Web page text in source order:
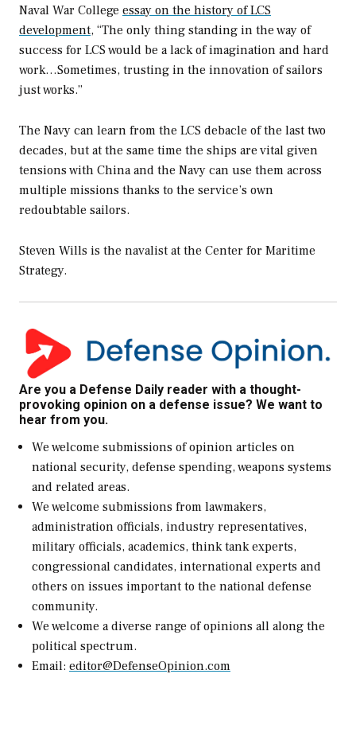
Naval War College essay on the history of LCS
development, “The only thing standing in the way of
success for LCS would be a lack of imagination and hard
work…Sometimes, trusting in the innovation of sailors
just works.”
The Navy can learn from the LCS debacle of the last two
decades, but at the same time the ships are vital given
tensions with China and the Navy can use them across
multiple missions thanks to the service’s own
redoubtable sailors.
Steven Wills is the navalist at the Center for Maritime
Strategy.
Are you a Defense Daily reader with a thought-
provoking opinion on a defense issue? We want to
hear from you.
We welcome submissions of opinion articles on
national security, defense spending, weapons systems
and related areas.
We welcome submissions from lawmakers,
administration officials, industry representatives,
military officials, academics, think tank experts,
congressional candidates, international experts and
others on issues important to the national defense
community.
We welcome a diverse range of opinions all along the
political spectrum.
Email: editor@DefenseOpinion.com